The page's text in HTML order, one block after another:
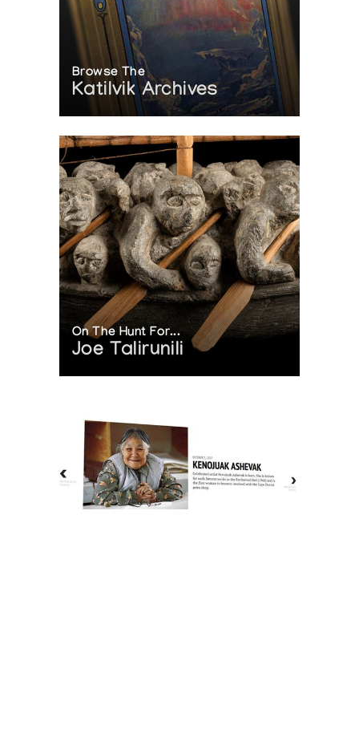
Browse The
Katilvik Archives
On The Hunt For...
Joe Talirunili